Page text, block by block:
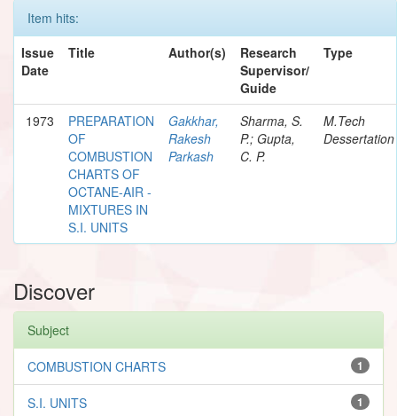
Item hits:
Issue
Date
Title Author(s)
Research
Supervisor/
Guide
Type
1973
PREPARATION
OF
COMBUSTION
CHARTS OF
OCTANE-AIR -
MIXTURES IN
S.I. UNITS
Gakkhar,
Rakesh
Parkash
Sharma, S.
P.; Gupta,
C. P.
M.Tech
Dessertation
Discover
Subject
1
COMBUSTION CHARTS
1
S.I. UNITS